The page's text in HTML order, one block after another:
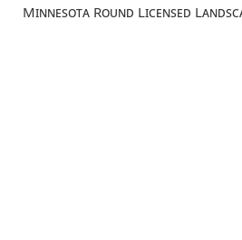
Minnesota Round Licensed